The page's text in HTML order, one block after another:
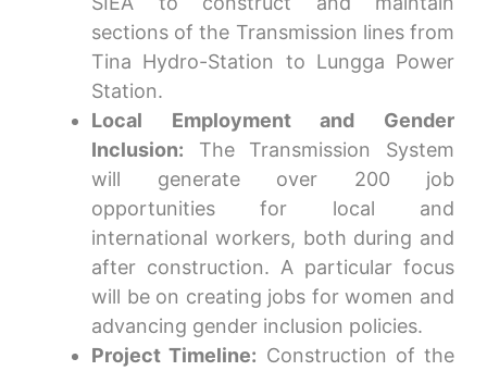
sections of the Transmission lines from
Tina Hydro-Station to Lungga Power
Station.
Local Employment and Gender
Inclusion: The Transmission System
will generate over 200 job
opportunities for local and
international workers, both during and
after construction. A particular focus
will be on creating jobs for women and
advancing gender inclusion policies.
Project Timeline: Construction of the